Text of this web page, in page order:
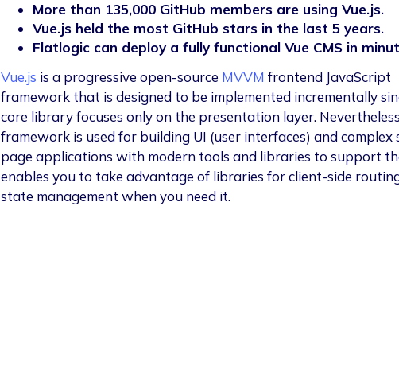
More than 135,000 GitHub members are using Vue.js.
Vue.js held the most GitHub stars in the last 5 years.
Flatlogic can deploy a fully functional Vue CMS in
Vue.js is a progressive open-source MVVM frontend JavaScript
framework that is designed to be implemented incrementally
core library focuses only on the presentation layer.
framework is used for building UI (user interfaces) and complex
page applications with modern tools and libraries to support
enables you to take advantage of libraries for client-side
state management when you need it.